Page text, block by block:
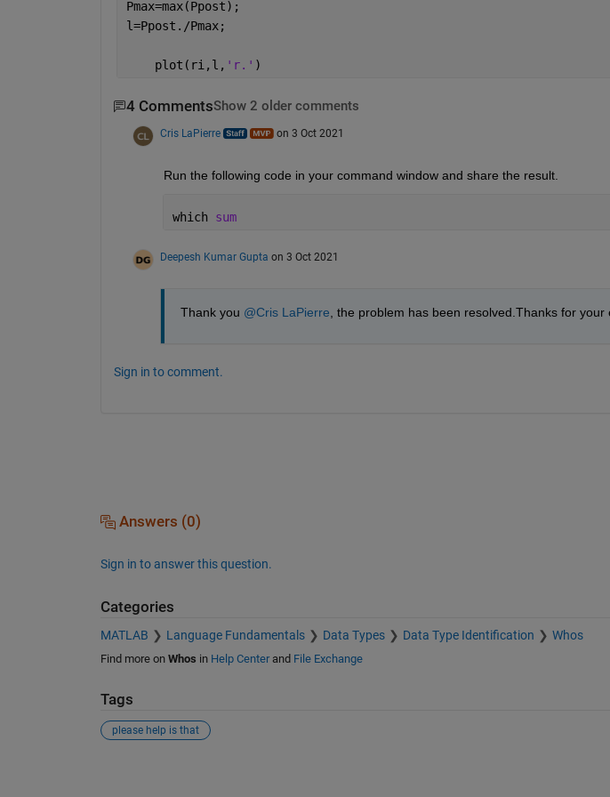
Pmax=max(Ppost);
l=Ppost./Pmax;
    plot(ri,l,
'r.' )
4 CommentsShow 2 older comments
Cris LaPierre on 3 Oct 2021
Run the following code in your command window and share the result.
which sum
Deepesh Kumar Gupta on 3 Oct 2021
Thank you @Cris LaPierre , the problem has been resolved.Thanks for your
Sign in to comment.
Answers (0)
Sign in to answer this question.
Categories
MATLAB Language Fundamentals Data Types Data Type Identification Whos
Find more on Whos in Help Centerand File Exchange
Tags
please help is that